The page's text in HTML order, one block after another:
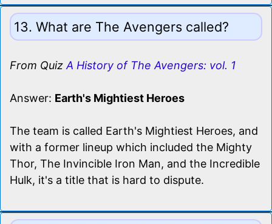
13. What are The Avengers called?
From Quiz A History of The Avengers: vol. 1
Answer: Earth's Mightiest Heroes
The team is called Earth's Mightiest Heroes, and
with a former lineup which included the Mighty
Thor, The Invincible Iron Man, and the Incredible
Hulk, it's a title that is hard to dispute.